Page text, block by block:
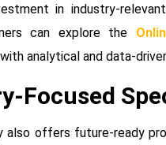
in industry-
can explore the
analytical and data-
Focused
also offers future-ready